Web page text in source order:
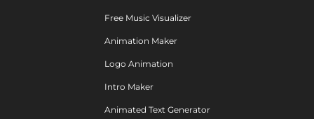
Free Music Visualizer
Animation Maker
Logo Animation
Intro Maker
Animated Text Generator